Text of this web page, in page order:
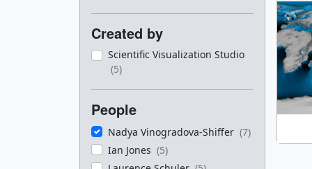
Created by
Scientific Visualization Studio
(5)
People
Nadya Vinogradova-Shiffer (7)
Ian Jones (5)